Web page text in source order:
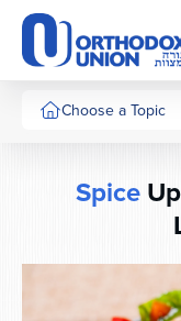
Please
note:
This
website
includesChoose a Topic
Spice